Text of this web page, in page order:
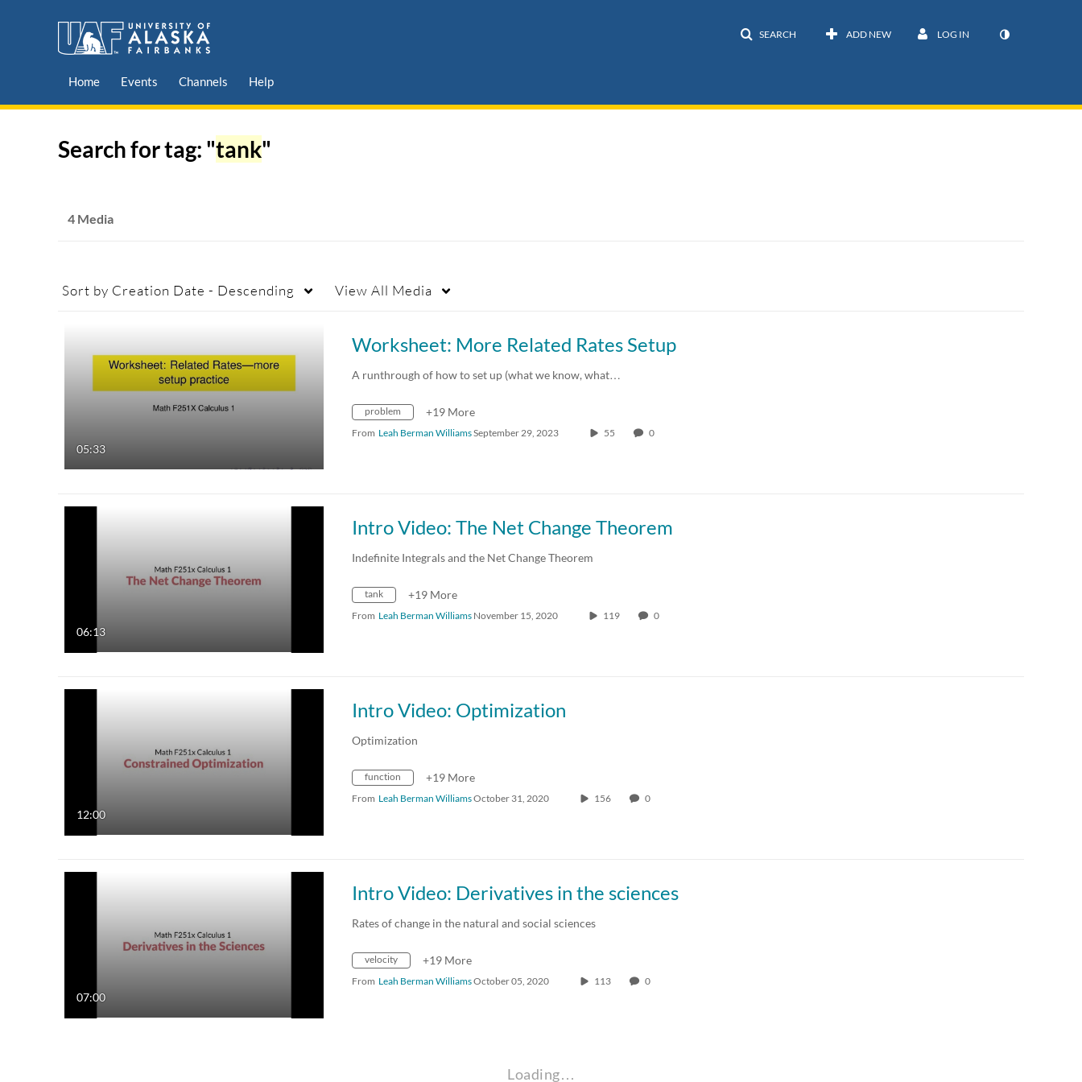
SEARCH ADD NEW LOG IN
Home Events Channels Help
Search for tag: "tank"
4 Media
Sort by Creation Date - Descending View All Media
05:33
Worksheet: More Related Rates Setup
A runthrough of how to set up (what we know, what…
problem +19 More
From Leah Berman WilliamsSeptember 29, 2023 55 0
06:13
Intro Video: The Net Change Theorem
Indefinite Integrals and the Net Change Theorem
tank +19 More
From Leah Berman Williams November 15, 2020 119 0
12:00
Intro Video: Optimization
Optimization
function +19 More
From Leah Berman WilliamsOctober 31, 2020 156 0
07:00
Intro Video: Derivatives in the sciences
Rates of change in the natural and social sciences
velocity +19 More
From Leah Berman WilliamsOctober 05, 2020 113 0
Loading…